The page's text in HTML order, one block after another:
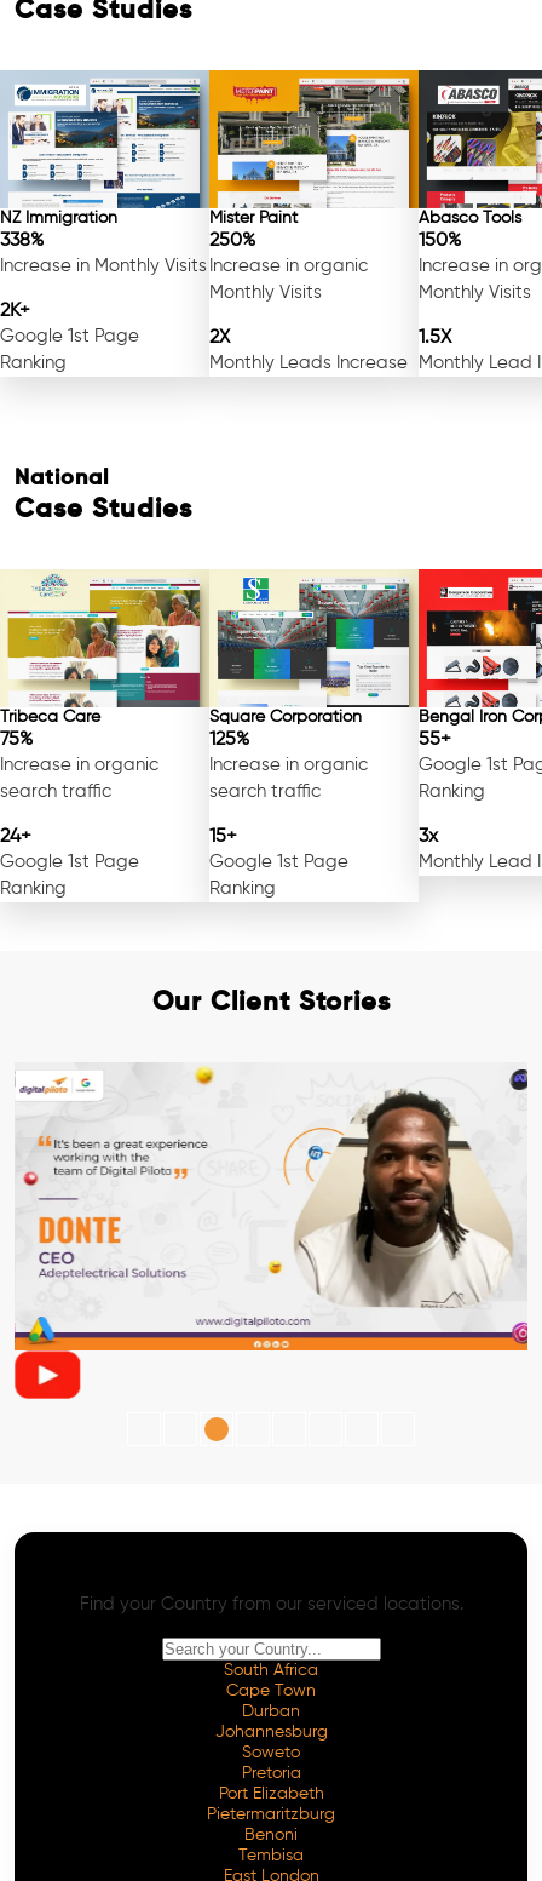
Case Studies
NZ Immigration
338%
Increase in Monthly Visits
2K+
Google 1st Page
Ranking
Mister Paint
250%
Increase in organic
Monthly Visits
2X
Monthly Leads Increase
Abasco Tools
150%
Increase in
Monthly Visits
1.5X
Monthly Lead
National
Case Studies
Tribeca Care
75%
Increase in organic
search traffic
24+
Google 1st Page
Ranking
Square Corporation
125%
Increase in organic
search traffic
15+
Google 1st Page
Ranking
Bengal Iron
55+
Google 1st
Ranking
3x
Monthly Lead
Our Client Stories
Find your Country from our serviced locations.
South Africa
Cape Town
Durban
Johannesburg
Soweto
Pretoria
Port Elizabeth
Pietermaritzburg
Benoni
Tembisa
East London